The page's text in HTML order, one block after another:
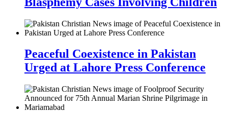
Peaceful Coexistence in Pakistan
Urged at Lahore Press Conference